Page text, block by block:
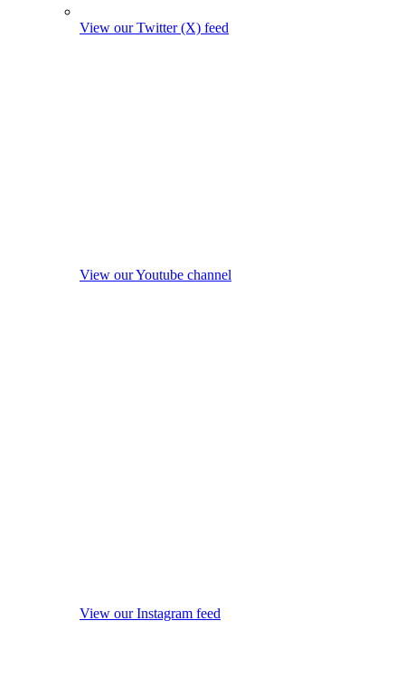
View our Twitter (X) feed
View our Youtube channel
View our Instagram feed